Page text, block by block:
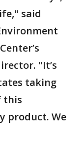
said
"It’s
taking
this
product. We